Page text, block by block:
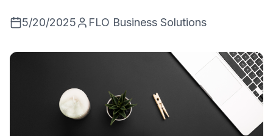
5/20/2025 FLO Business Solutions